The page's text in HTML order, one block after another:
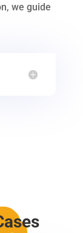
we guide